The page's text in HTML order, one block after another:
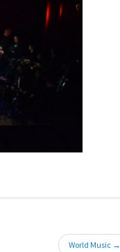
World Music →